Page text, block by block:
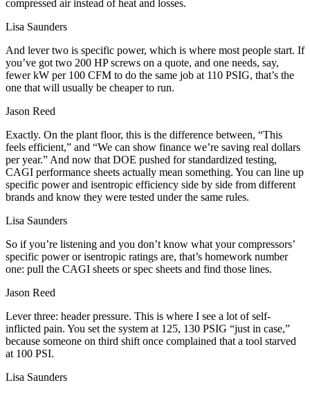
compressed air instead of heat and losses.
Lisa Saunders
And lever two is specific power, which is where most people start. If
you’ve got two 200 HP screws on a quote, and one needs, say,
fewer kW per 100 CFM to do the same job at 110 PSIG, that’s the
one that will usually be cheaper to run.
Jason Reed
Exactly. On the plant floor, this is the difference between, “This
feels efficient,” and “We can show finance we’re saving real dollars
per year.” And now that DOE pushed for standardized testing,
CAGI performance sheets actually mean something. You can line up
specific power and isentropic efficiency side by side from different
brands and know they were tested under the same rules.
Lisa Saunders
So if you’re listening and you don’t know what your compressors’
specific power or isentropic ratings are, that’s homework number
one: pull the CAGI sheets or spec sheets and find those lines.
Jason Reed
Lever three: header pressure. This is where I see a lot of self-
inflicted pain. You set the system at 125, 130 PSIG “just in case,”
because someone on third shift once complained that a tool starved
at 100 PSI.
Lisa Saunders